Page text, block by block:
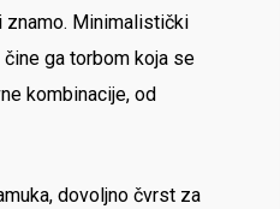
znamo. Minimalistički
ga torbom koja se
kombinacije, od
dovoljno čvrst za